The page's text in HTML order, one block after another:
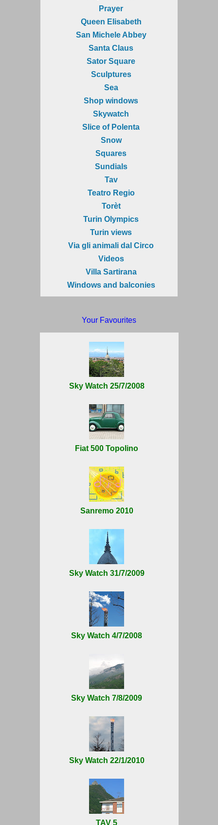
Prayer
Queen Elisabeth
San Michele Abbey
Santa Claus
Sator Square
Sculptures
Sea
Shop windows
Skywatch
Slice of Polenta
Snow
Squares
Sundials
Tav
Teatro Regio
Torèt
Turin Olympics
Turin views
Via gli animali dal Circo
Videos
Villa Sartirana
Windows and balconies
Your Favourites
Sky Watch 25/7/2008
Fiat 500 Topolino
Sanremo 2010
Sky Watch 31/7/2009
Sky Watch 4/7/2008
Sky Watch 7/8/2009
Sky Watch 22/1/2010
TAV 5